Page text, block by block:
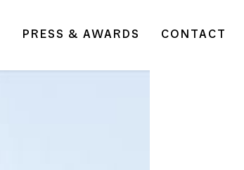
PRESS & AWARDS CONTACT